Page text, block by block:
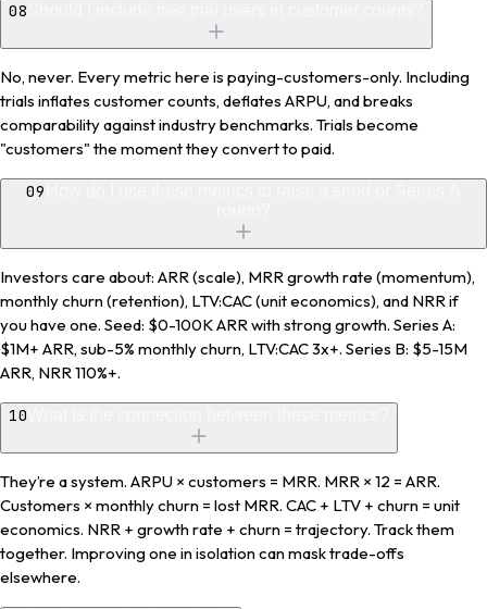
08
No, never. Every metric here is paying-customers-only. Including
trials inflates customer counts, deflates ARPU, and breaks
comparability against industry benchmarks. Trials become
"customers" the moment they convert to paid.
09
Investors care about: ARR (scale), MRR growth rate (momentum),
monthly churn (retention), LTV:CAC (unit economics), and NRR if
you have one. Seed: $0-100K ARR with strong growth. Series A:
$1M+ ARR, sub-5% monthly churn, LTV:CAC 3x+. Series B: $5-15M
ARR, NRR 110%+.
10
They’re a system. ARPU × customers = MRR. MRR × 12 = ARR.
Customers × monthly churn = lost MRR. CAC + LTV + churn = unit
economics. NRR + growth rate + churn = trajectory. Track them
together. Improving one in isolation can mask trade-offs
elsewhere.